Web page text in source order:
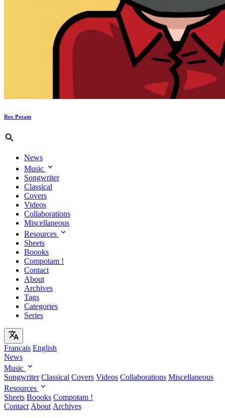
Rex Potam
News
Music
Songwriter
Classical
Covers
Videos
Collaborations
Miscellaneous
Resources
Sheets
Boooks
Compotam !
Contact
About
Archives
Tags
Categories
Series
Français English
News
Music
Songwriter Classical Covers Videos Collaborations Miscellaneous
Resources
Sheets Boooks Compotam !
Contact About Archives